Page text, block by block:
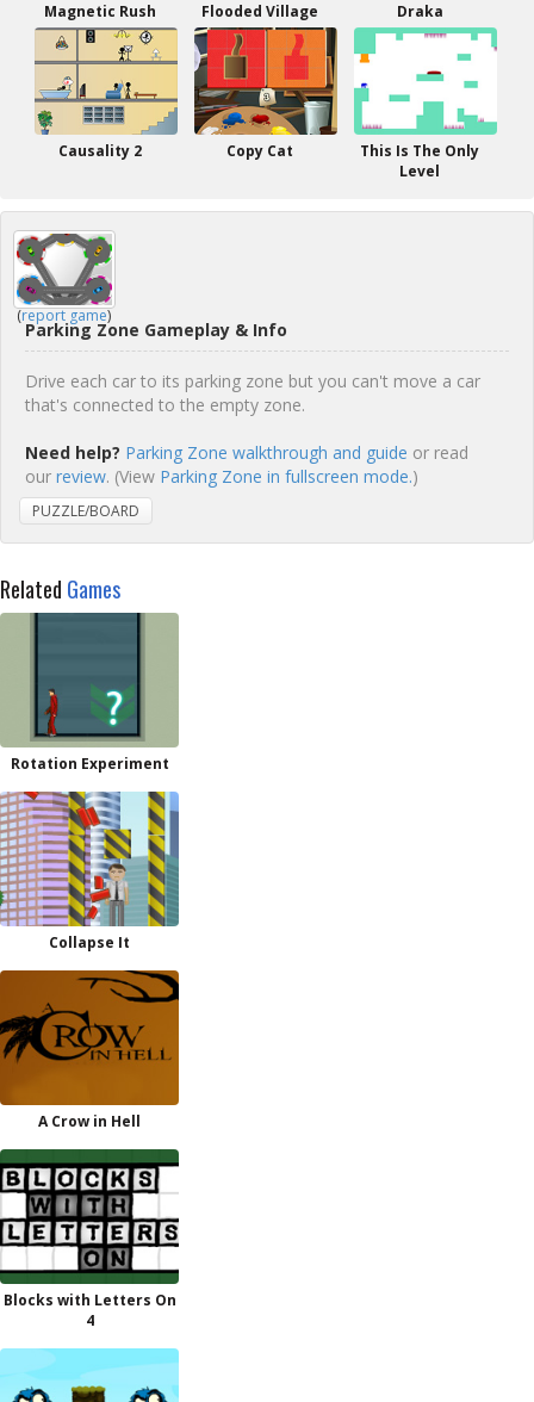
Magnetic Rush Flooded Village Draka
Causality 2 Copy Cat
This Is The Only
Level
(report game)
Parking Zone Gameplay & Info
Drive each car to its parking zone but you can't move a car
that's connected to the empty zone.
Need help? Parking Zone walkthrough and guide or read
our review. (View Parking Zone in fullscreen mode.)
PUZZLE/BOARD
Related Games
Rotation Experiment
Collapse It
A Crow in Hell
Blocks with Letters On
4